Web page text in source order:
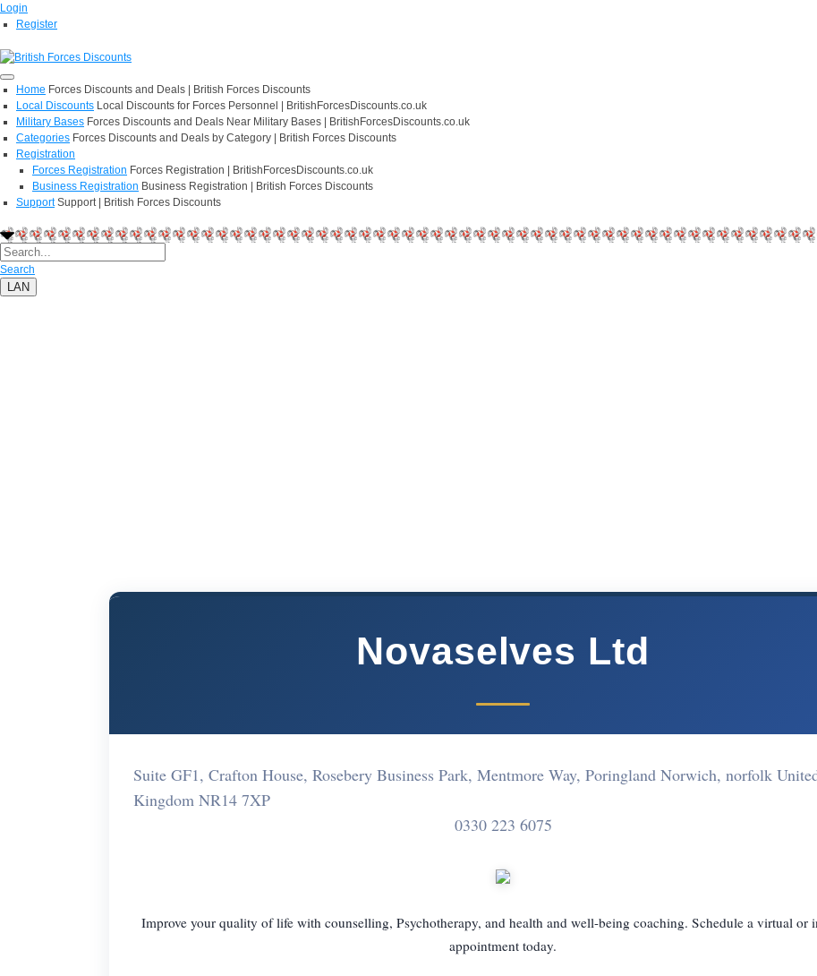
Login
Register
Home Forces Discounts and Deals | British Forces Discounts
Local Discounts Local Discounts for Forces Personnel | BritishForcesDiscounts.co.uk
Military Bases Forces Discounts and Deals Near Military Bases | BritishForcesDiscounts.co.uk
Categories Forces Discounts and Deals by Category | British Forces Discounts
Registration
Forces Registration Forces Registration | BritishForcesDiscounts.co.uk
Business Registration Business Registration | British Forces Discounts
Support Support | British Forces Discounts
Search
LAN
Novaselves Ltd
Suite GF1, Crafton House, Rosebery Business Park, Mentmore Way, Poringland Norwich, norfolk
Kingdom NR14 7XP
0330 223 6075
Improve your quality of life with counselling, Psychotherapy, and health and well-being coaching. Schedule a virtual or
appointment today.